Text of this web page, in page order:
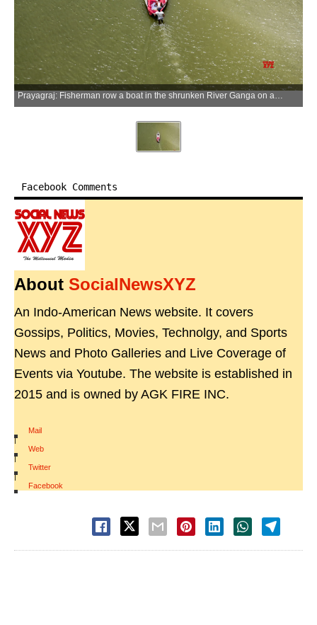
Facebook Comments
About SocialNewsXYZ
An Indo-American News website. It covers
Gossips, Politics, Movies, Technolgy, and Sports
News and Photo Galleries and Live Coverage of
Events via Youtube. The website is established in
2015 and is owned by AGK FIRE INC.
Mail
|
Web
|
Twitter
|
Facebook